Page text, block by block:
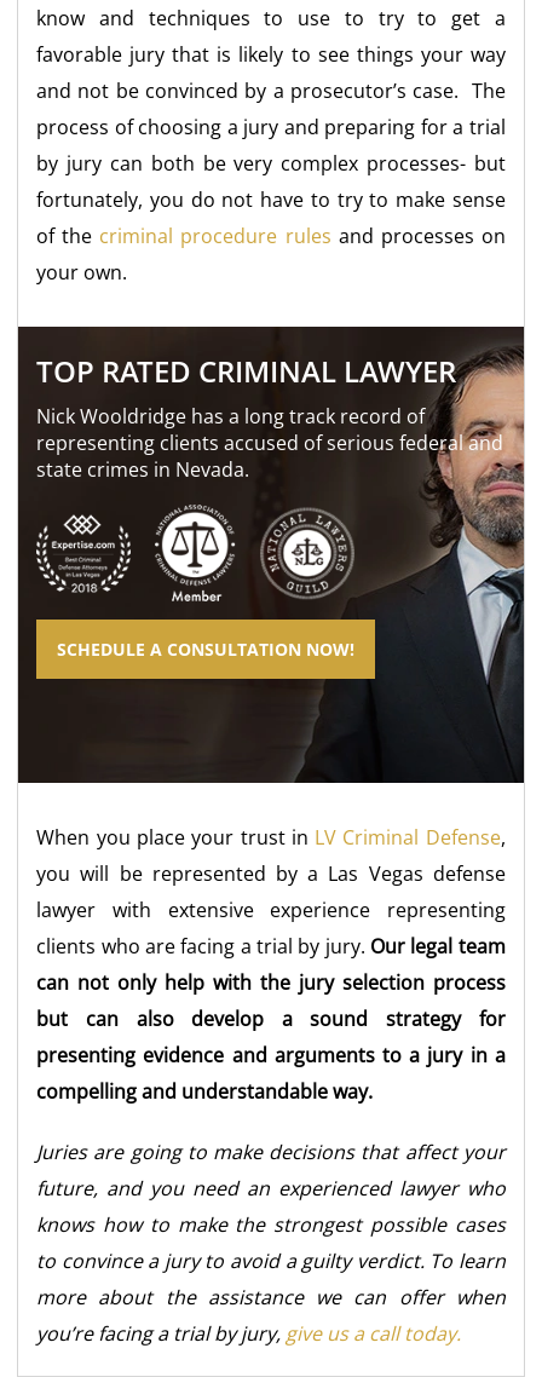
know and techniques to use to try to get a
favorable jury that is likely to see things your way
and not be convinced by a prosecutor’s case. The
process of choosing a jury and preparing for a trial
by jury can both be very complex processes- but
fortunately, you do not have to try to make sense
of the criminal procedure rules and processes on
your own.
TOP RATED CRIMINAL LAWYER
Nick Wooldridge has a long track record of
representing clients accused of serious federal and
state crimes in Nevada.
SCHEDULE A CONSULTATION NOW!
When you place your trust in LV Criminal Defense,
you will be represented by a Las Vegas defense
lawyer with extensive experience representing
clients who are facing a trial by jury. Our legal team
can not only help with the jury selection process
but can also develop a sound strategy for
presenting evidence and arguments to a jury in a
compelling and understandable way.
Juries are going to make decisions that affect your
future, and you need an experienced lawyer who
knows how to make the strongest possible cases
to convince a jury to avoid a guilty verdict. To learn
more about the assistance we can offer when
you’re facing a trial by jury, give us a call today.